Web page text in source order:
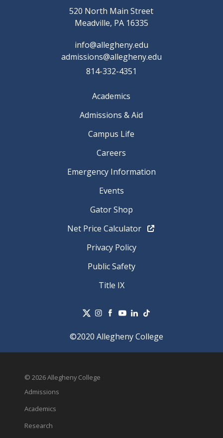
520 North Main Street
Meadville, PA 16335
info@allegheny.edu
admissions@allegheny.edu
814-332-4351
Academics
Admissions & Aid
Campus Life
Careers
Emergency Information
Events
Gator Shop
Net Price Calculator
Privacy Policy
Public Safety
Title IX
©2020 Allegheny College
© 2026 Allegheny College
Admissions
Academics
Research